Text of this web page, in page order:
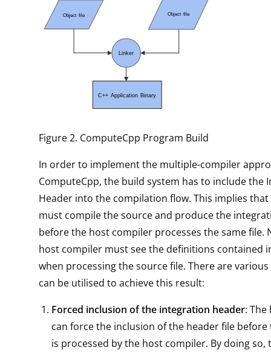
Figure 2. ComputeCpp Program Build
In order to implement the multiple-compiler
ComputeCpp, the build system has to include the
Header into the compilation flow. This implies
must compile the source and produce the
before the host compiler processes the same file.
host compiler must see the definitions contained
when processing the source file. There are
can be utilised to achieve this result:
Forced inclusion of the integration header: The
can force the inclusion of the header file before
is processed by the host compiler. By doing so,